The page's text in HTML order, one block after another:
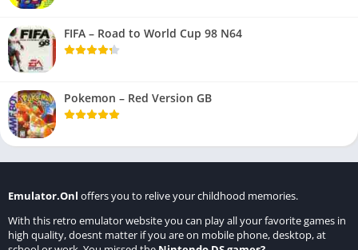
FIFA – Road to World Cup 98 N64
Pokemon – Red Version GB
Emulator.Onl offers you to relive your childhood memories.
With this retro emulator website you can play all your favorite games in
high quality, doesnt matter if you are on mobile phone, desktop, at